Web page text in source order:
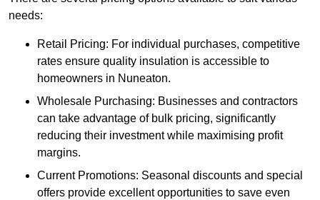
needs:
Retail Pricing: For individual purchases, competitive
rates ensure quality insulation is accessible to
homeowners in Nuneaton.
Wholesale Purchasing: Businesses and contractors
can take advantage of bulk pricing, significantly
reducing their investment while maximising profit
margins.
Current Promotions: Seasonal discounts and special
offers provide excellent opportunities to save even